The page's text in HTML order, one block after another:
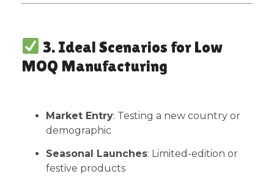
3. Ideal Scenarios for Low
MOQ Manufacturing
Market Entry: Testing a new country or
demographic
Seasonal Launches: Limited-edition or
festive products